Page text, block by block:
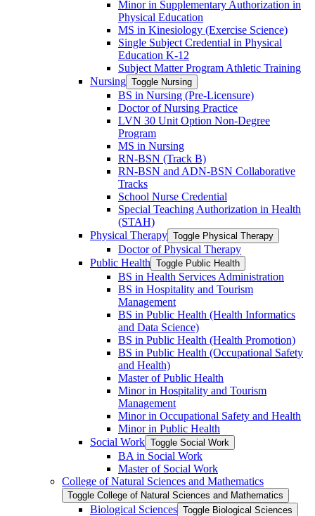
Minor in Supplementary Authorization in
Physical Education
MS in Kinesiology (Exercise Science)
Single Subject Credential in Physical
Education K-​12
Subject Matter Program Athletic Training
Nursing Toggle Nursing
BS in Nursing (Pre-​Licensure)
Doctor of Nursing Practice
LVN 30 Unit Option Non-​Degree
Program
MS in Nursing
RN-​BSN (Track B)
RN-​BSN and ADN-​BSN Collaborative
Tracks
School Nurse Credential
Special Teaching Authorization in Health
(STAH)
Physical Therapy Toggle Physical Therapy
Doctor of Physical Therapy
Public Health Toggle Public Health
BS in Health Services Administration
BS in Hospitality and Tourism
Management
BS in Public Health (Health Informatics
and Data Science)
BS in Public Health (Health Promotion)
BS in Public Health (Occupational Safety
and Health)
Master of Public Health
Minor in Hospitality and Tourism
Management
Minor in Occupational Safety and Health
Minor in Public Health
Social Work Toggle Social Work
BA in Social Work
Master of Social Work
College of Natural Sciences and Mathematics
Toggle College of Natural Sciences and Mathematics
Biological Sciences Toggle Biological Sciences